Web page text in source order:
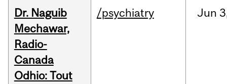
Dr. Naguib
Mechawar,
Radio-
Canada
Odhio: Tout
/psychiatry Jun